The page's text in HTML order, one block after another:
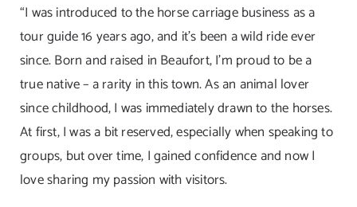
“I was introduced to the horse carriage business as a
tour guide 16 years ago, and it’s been a wild ride ever
since. Born and raised in Beaufort, I’m proud to be a
true native – a rarity in this town. As an animal lover
since childhood, I was immediately drawn to the horses.
At first, I was a bit reserved, especially when speaking to
groups, but over time, I gained confidence and now I
love sharing my passion with visitors.